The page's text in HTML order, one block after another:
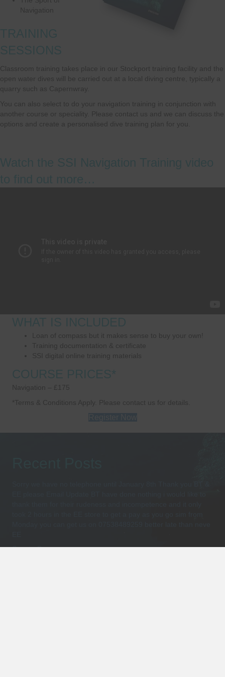
Navigation
TRAINING
SESSIONS
Classroom training takes place in our Stockport training facility and the
open water dives will be carried out at a local diving centre, typically a
quarry such as Capernwray.
You can also select to do your navigation training in conjunction with
another course or speciality. Please contact us and we can discuss the
options and create a personalised dive training plan for you.
Watch the SSI Navigation Training video
to find out more…
WHAT IS INCLUDED
Loan of compass but it makes sense to buy your own!
Training documentation & certificate
SSI digital online training materials
COURSE PRICES*
Navigation – £175
*Terms & Conditions Apply. Please contact us for details.
Suunto Ocean